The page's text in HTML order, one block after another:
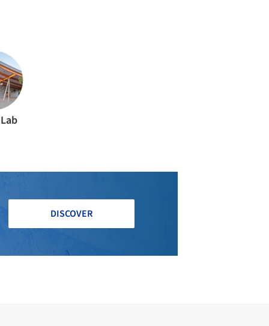
DISCOVER